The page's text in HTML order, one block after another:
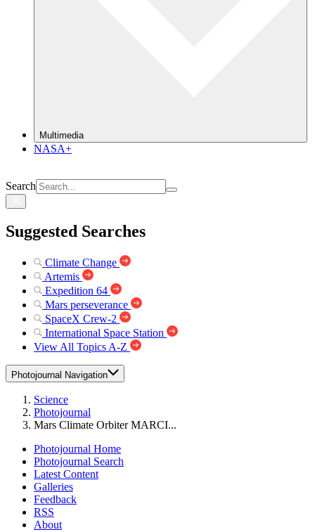
Multimedia
NASA+
Search
Suggested Searches
Climate Change
Artemis
Expedition 64
Mars perseverance
SpaceX Crew-2
International Space Station
View All Topics A-Z
Photojournal Navigation
Science
Photojournal
Mars Climate Orbiter MARCI...
Photojournal Home
Photojournal Search
Latest Content
Galleries
Feedback
RSS
About